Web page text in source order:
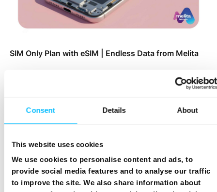
Consent Details About
This website uses cookies
We use cookies to personalise content and ads, to
provide social media features and to analyse our traffic
to improve the site. We also share information about
SIM Only Plan with eSIM | Endless Data from Melita
Top Up Prepaid SIM Card Online | Instant Melita